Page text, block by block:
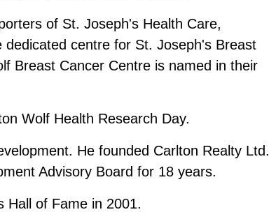
of St. Joseph's Health Care,
centre for St. Joseph's Breast
Breast Cancer Centre is named in their
Wolf Health Research Day.
He founded Carlton Realty Ltd.
Advisory Board for 18 years.
Hall of Fame in 2001.